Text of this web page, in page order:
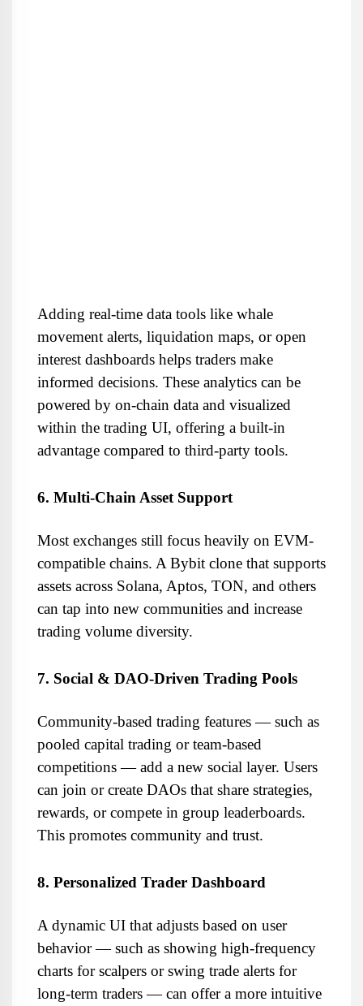
Adding real-time data tools like whale
movement alerts, liquidation maps, or open
interest dashboards helps traders make
informed decisions. These analytics can be
powered by on-chain data and visualized
within the trading UI, offering a built-in
advantage compared to third-party tools.
6. Multi-Chain Asset Support
Most exchanges still focus heavily on EVM-
compatible chains. A Bybit clone that supports
assets across Solana, Aptos, TON, and others
can tap into new communities and increase
trading volume diversity.
7. Social & DAO-Driven Trading Pools
Community-based trading features — such as
pooled capital trading or team-based
competitions — add a new social layer. Users
can join or create DAOs that share strategies,
rewards, or compete in group leaderboards.
This promotes community and trust.
8. Personalized Trader Dashboard
A dynamic UI that adjusts based on user
behavior — such as showing high-frequency
charts for scalpers or swing trade alerts for
long-term traders — can offer a more intuitive